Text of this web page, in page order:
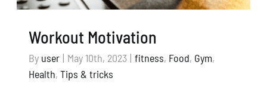
Workout Motivation
By user | May 10th, 2023 | fitness, Food, Gym,
Health,Tips & tricks